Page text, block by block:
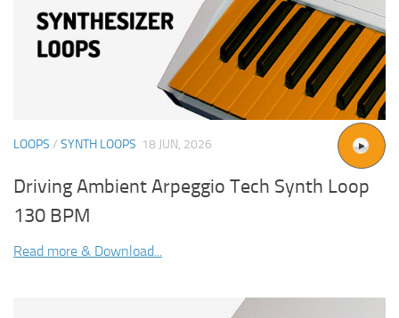
LOOPS / SYNTH LOOPS 18 JUN, 2026
Driving Ambient Arpeggio Tech Synth Loop
130 BPM
Read more & Download...